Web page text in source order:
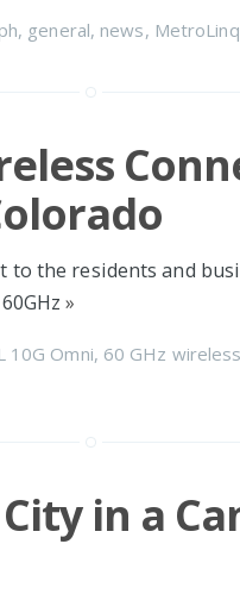
, general, news, MetroLinq
the residents and
»
10G Omni, 60 GHz wireless
in a